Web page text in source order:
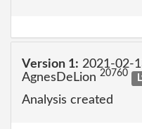
Version 1: 2021-02-
AgnesDeLion 20760
Analysis created